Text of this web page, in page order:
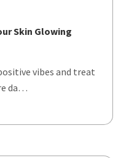
Skin Glowing
vibes and treat
da…